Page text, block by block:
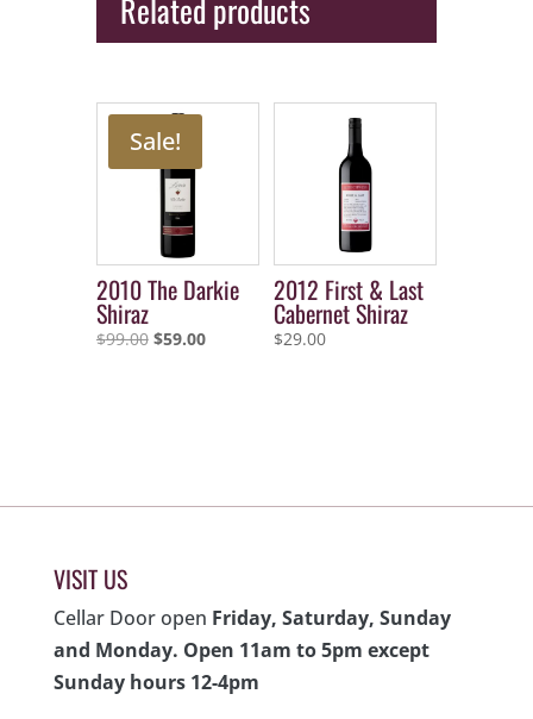
Related products
Sale!
2010 The Darkie
Shiraz
$99.00 Original
$59.00Current
2012 First & Last
Cabernet Shiraz
$29.00
VISIT US
Cellar Door open Friday, Saturday, Sunday
and Monday. Open 11am to 5pm except
Sunday hours 12-4pm